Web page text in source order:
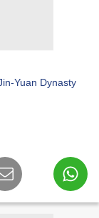
Yuan Dynasty